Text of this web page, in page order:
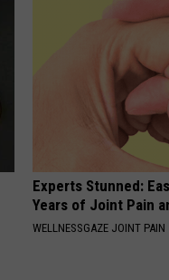
Experts Stunned:
Years of Joint Pain
WELLNESSGAZE JOINT PAIN